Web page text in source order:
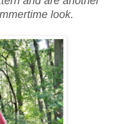
look.